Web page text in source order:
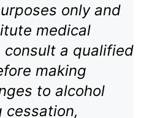
only and
medical
consult a qualified
making
to alcohol
cessation,